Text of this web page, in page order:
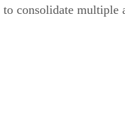
consolidate multiple